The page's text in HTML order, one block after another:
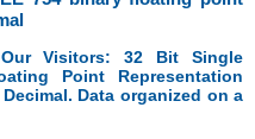
Visitors: 32 Bit Single
Point Representation
Data organized on a